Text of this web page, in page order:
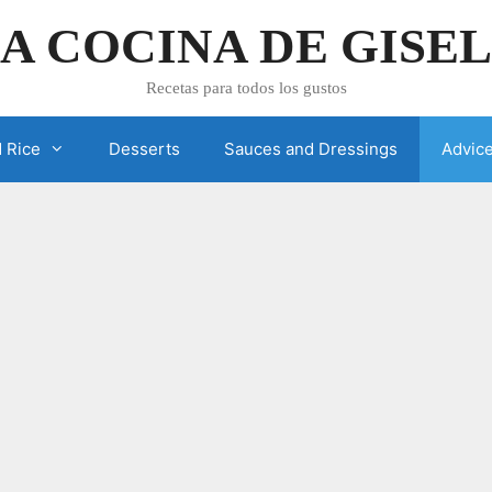
COCINA DE
Recetas para todos los gustos
Rice Desserts Sauces and Dressings